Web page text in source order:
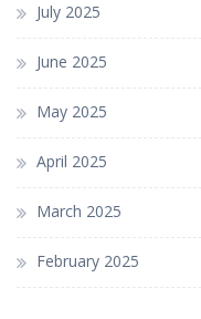
July 2025
June 2025
May 2025
April 2025
March 2025
February 2025